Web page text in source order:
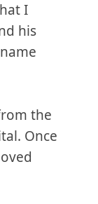
I
his
the
Once